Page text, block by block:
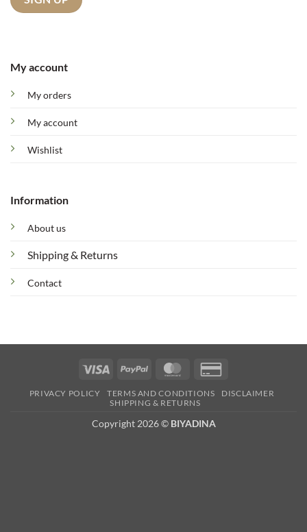
My account
My orders
My account
Wishlist
Information
About us
Shipping & Returns
Contact
Visa PayPal MasterCard
2
PRIVACY POLICY TERMS AND CONDITIONS
DISCLAIMER
SHIPPING & RETURNS
Copyright 2026 © BIYADINA